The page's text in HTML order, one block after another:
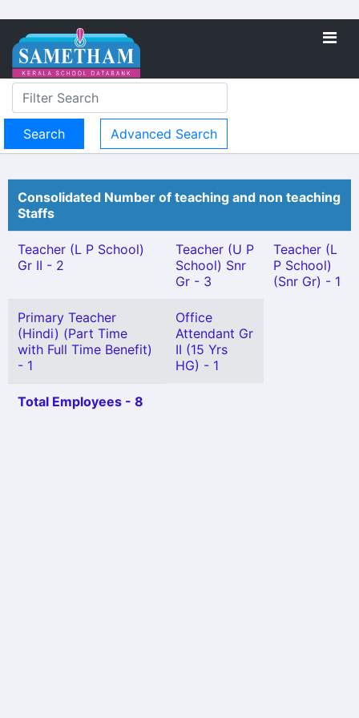
Advanced Search
Consolidated Number of teaching and non teaching
Staffs
Teacher (L P School)
Gr II - 2
Teacher (U P
School) Snr
Gr - 3
Teacher (L
P School)
(Snr Gr) - 1
Primary Teacher
(Hindi) (Part Time
with Full Time Benefit)
- 1
Office
Attendant Gr
II (15 Yrs
HG) - 1
Total Employees - 8